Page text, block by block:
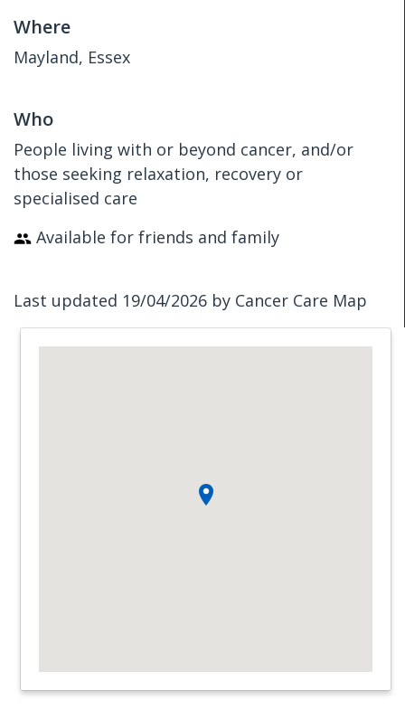
Where
Mayland, Essex
Who
People living with or beyond cancer, and/or
those seeking relaxation, recovery or
specialised care
Available for friends and family
Last updated 19/04/2026 by Cancer Care Map